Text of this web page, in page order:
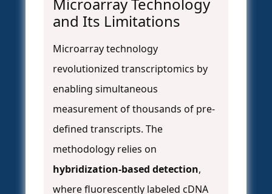
and Its Limitations
Microarray technology
revolutionized transcriptomics by
enabling simultaneous
measurement of thousands of pre-
defined transcripts. The
methodology relies on
hybridization-based detection,
where fluorescently labeled cDNA